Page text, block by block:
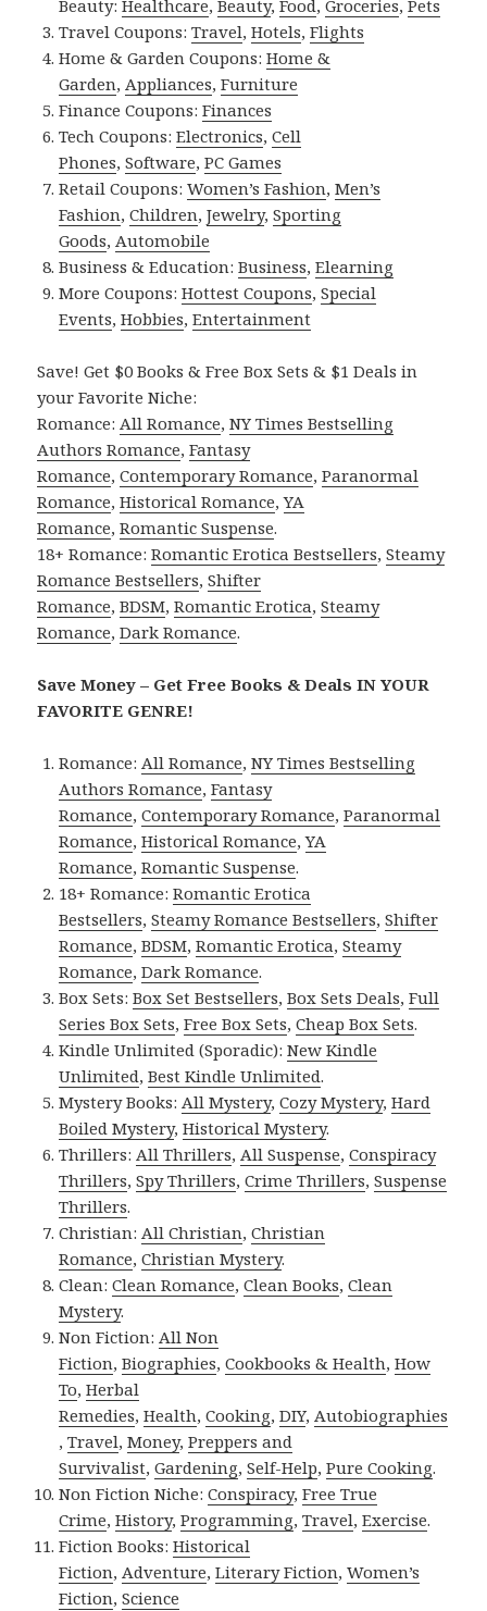
Beauty:Healthcare,Beauty,Food ,Groceries,Pets
Travel Coupons:Travel,Hotels,Flights
Home & Garden Coupons:Home &
Garden, Appliances,Furniture
Finance Coupons:Finances
Tech Coupons:Electronics,Cell
Phones,Software,PC Games
Retail Coupons:Women’s Fashion,Men’s
Fashion,Children,Jewelry,Sporting
Goods, Automobile
Business & Education:Business,Elearning
More Coupons:Hottest Coupons,Special
Events,Hobbies,Entertainment
Save! Get $0 Books & Free Box Sets & $1 Deals in
your Favorite Niche:
Romance: All Romance,NY Times Bestselling
Authors Romance,Fantasy
Romance,Contemporary Romance,Paranormal
Romance,Historical Romance,YA
Romance,Romantic Suspense.
18+ Romance:Romantic Erotica Bestsellers,Steamy
Romance Bestsellers,Shifter
Romance,BDSM,Romantic Erotica,Steamy
Romance,Dark Romance.
Save Money – Get Free Books & Deals IN YOUR
FAVORITE GENRE!
Romance: All Romance,NY Times Bestselling
Authors Romance,Fantasy
Romance,Contemporary Romance,Paranormal
Romance,Historical Romance,YA
Romance,Romantic Suspense.
18+ Romance:Romantic Erotica
Bestsellers,Steamy Romance Bestsellers,Shifter
Romance,BDSM,Romantic Erotica,Steamy
Romance,Dark Romance.
Box Sets:Box Set Bestsellers,Box Sets Deals,Full
Series Box Sets,Free Box Sets,Cheap Box Sets.
Kindle Unlimited (Sporadic):New Kindle
Unlimited,Best Kindle Unlimited.
Mystery Books: All Mystery,Cozy Mystery,Hard
Boiled Mystery,Historical Mystery.
Thrillers: All Thrillers, All Suspense,Conspiracy
Thrillers,Spy Thrillers,Crime Thrillers,Suspense
Thrillers.
Christian: All Christian,Christian
Romance,Christian Mystery.
Clean:Clean Romance,Clean Books,Clean
Mystery.
Non Fiction: All Non
Fiction,Biographies,Cookbooks & Health,How
To,Herbal
Remedies,Health,Cooking,DIY, Autobiographies
,Travel,Money,Preppers and
Survivalist,Gardening,Self-Help,Pure Cooking.
Non Fiction Niche:Conspiracy,Free True
Crime,History,Programming,Travel,Exercise.
Fiction Books:Historical
Fiction, Adventure,Literary Fiction,Women’s
Fiction,Science